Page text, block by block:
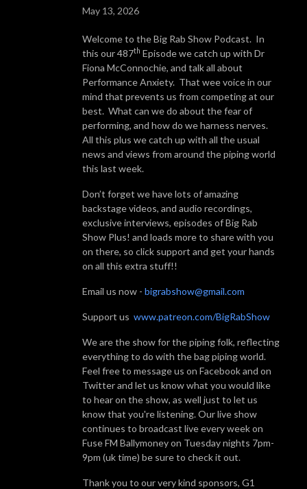
May 13, 2026
Welcome to the Big Rab Show Podcast. In
this our 487th Episode we catch up with Dr
Fiona McConnochie, and talk all about
Performance Anxiety. That wee voice in our
mind that prevents us from competing at our
best. What can we do about the fear of
performing, and how do we harness nerves.
All this plus we catch up with all the usual
news and views from around the piping world
this last week.
Don’t forget we have lots of amazing
backstage videos, and audio recordings,
exclusive interviews, episodes of Big Rab
Show Plus! and loads more to share with you
on there, so click support and get your hands
on all this extra stuff!!
Email us now - bigrabshow@gmail.com
Support us www.patreon.com/BigRabShow
We are the show for the piping folk, reflecting
everything to do with the bag piping world.
Feel free to message us on Facebook and on
Twitter and let us know what you would like
to hear on the show, as well just to let us
know that you're listening. Our live show
continues to broadcast live every week on
Fuse FM Ballymoney on Tuesday nights 7pm-
9pm (uk time) be sure to check it out.
Thank you to our very kind sponsors, G1